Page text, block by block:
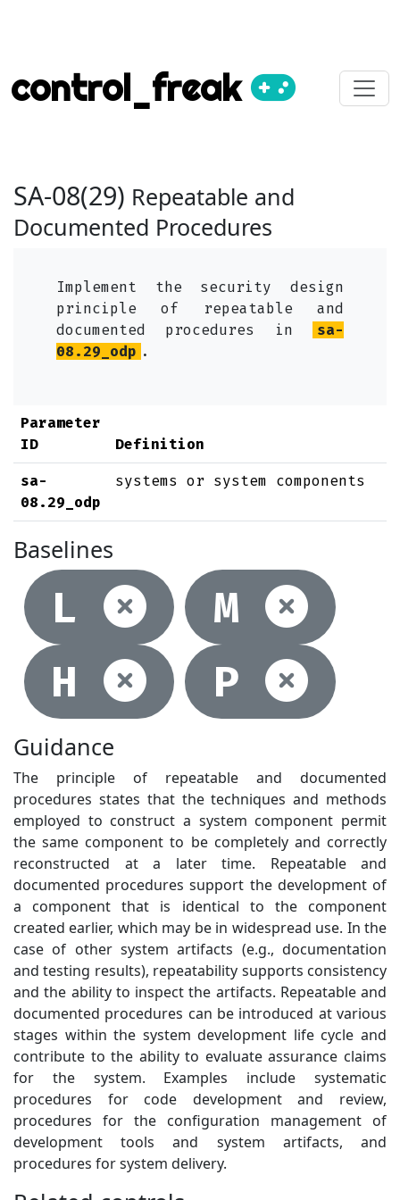
control_freak
SA-08(29) Repeatable and
Documented Procedures
Implement the security design
principle of repeatable and
documented procedures in
sa-
08.29_odp .
Parameter
ID
Definition
sa-
08.29_odp
systems or system components
Baselines
L Not
M
H
Not
P
Guidance
The principle of repeatable and documented
procedures states that the techniques and methods
employed to construct a system component permit
the same component to be completely and correctly
reconstructed at a later time. Repeatable and
documented procedures support the development of
a component that is identical to the component
created earlier, which may be in widespread use. In the
case of other system artifacts (e.g., documentation
and testing results), repeatability supports consistency
and the ability to inspect the artifacts. Repeatable and
documented procedures can be introduced at various
stages within the system development life cycle and
contribute to the ability to evaluate assurance claims
for the system. Examples include systematic
procedures for code development and review,
procedures for the configuration management of
development tools and system artifacts, and
procedures for system delivery.